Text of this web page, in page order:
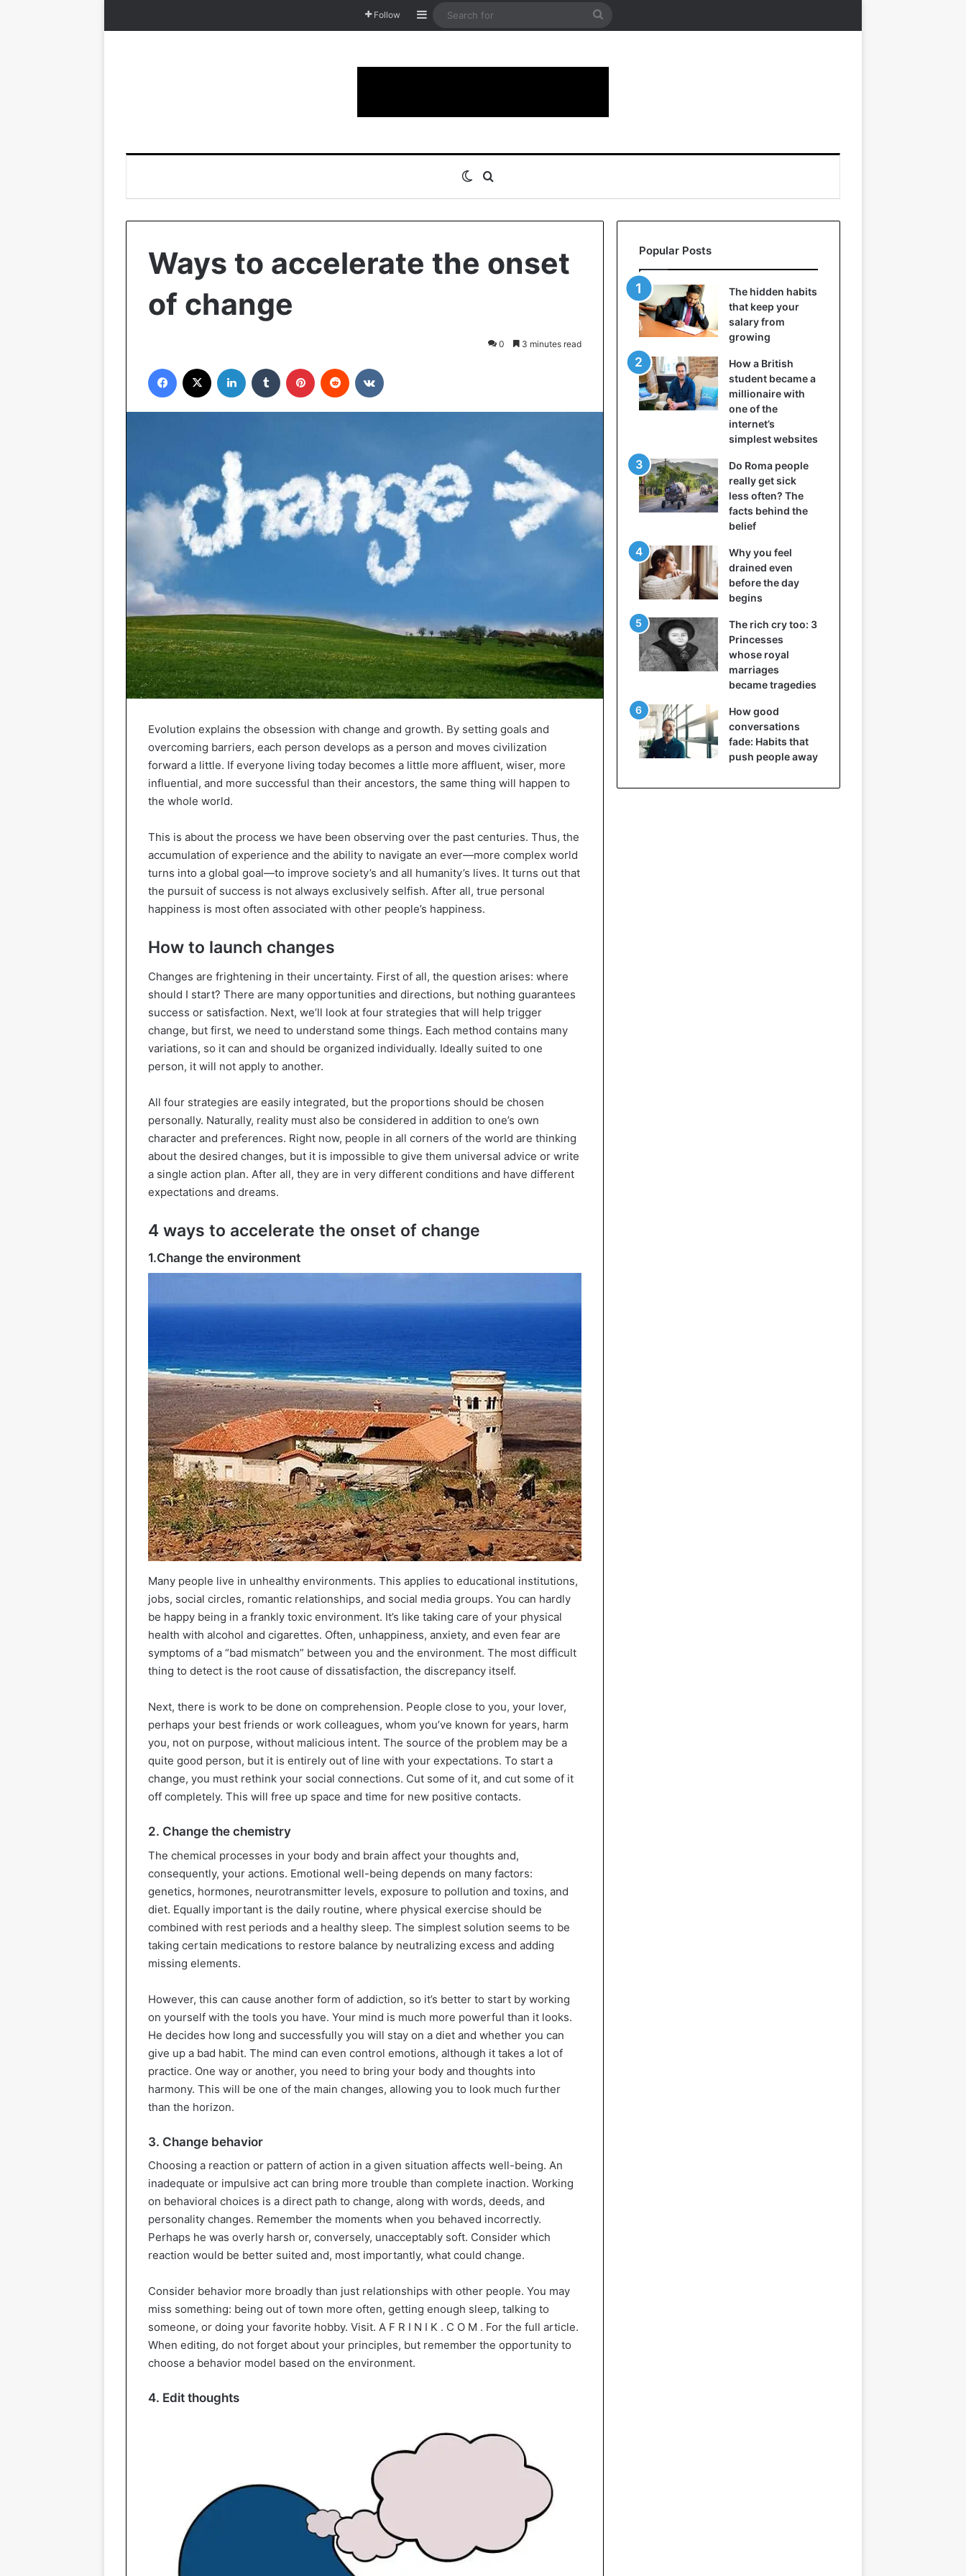
Follow Sidebar
Search
Switch skin
Ways to accelerate the onset
of change
0 3 minutes read
Facebook LinkedIn Tumblr Pinterest Reddit
Evolution explains the obsession with change and growth. By setting goals and
overcoming barriers, each person develops as a person and moves civilization
forward a little. If everyone living today becomes a little more affluent, wiser, more
influential, and more successful than their ancestors, the same thing will happen to
the whole world.
This is about the process we have been observing over the past centuries. Thus, the
accumulation of experience and the ability to navigate an ever—more complex world
turns into a global goal—to improve society’s and all humanity’s lives. It turns out that
the pursuit of success is not always exclusively selfish. After all, true personal
happiness is most often associated with other people’s happiness.
How to launch changes
Changes are frightening in their uncertainty. First of all, the question arises: where
should I start? There are many opportunities and directions, but nothing guarantees
success or satisfaction. Next, we’ll look at four strategies that will help trigger
change, but first, we need to understand some things. Each method contains many
variations, so it can and should be organized individually. Ideally suited to one
person, it will not apply to another.
All four strategies are easily integrated, but the proportions should be chosen
personally. Naturally, reality must also be considered in addition to one’s own
character and preferences. Right now, people in all corners of the world are thinking
about the desired changes, but it is impossible to give them universal advice or write
a single action plan. After all, they are in very different conditions and have different
expectations and dreams.
4 ways to accelerate the onset of change
1.Change the environment
Many people live in unhealthy environments. This applies to educational institutions,
jobs, social circles, romantic relationships, and social media groups. You can hardly
be happy being in a frankly toxic environment. It’s like taking care of your physical
health with alcohol and cigarettes. Often, unhappiness, anxiety, and even fear are
symptoms of a “bad mismatch” between you and the environment. The most difficult
thing to detect is the root cause of dissatisfaction, the discrepancy itself.
Next, there is work to be done on comprehension. People close to you, your lover,
perhaps your best friends or work colleagues, whom you’ve known for years, harm
you, not on purpose, without malicious intent. The source of the problem may be a
quite good person, but it is entirely out of line with your expectations. To start a
change, you must rethink your social connections. Cut some of it, and cut some of it
off completely. This will free up space and time for new positive contacts.
2. Change the chemistry
The chemical processes in your body and brain affect your thoughts and,
consequently, your actions. Emotional well-being depends on many factors:
genetics, hormones, neurotransmitter levels, exposure to pollution and toxins, and
diet. Equally important is the daily routine, where physical exercise should be
combined with rest periods and a healthy sleep. The simplest solution seems to be
taking certain medications to restore balance by neutralizing excess and adding
missing elements.
However, this can cause another form of addiction, so it’s better to start by working
on yourself with the tools you have. Your mind is much more powerful than it looks.
He decides how long and successfully you will stay on a diet and whether you can
give up a bad habit. The mind can even control emotions, although it takes a lot of
practice. One way or another, you need to bring your body and thoughts into
harmony. This will be one of the main changes, allowing you to look much further
than the horizon.
3. Change behavior
Choosing a reaction or pattern of action in a given situation affects well-being. An
inadequate or impulsive act can bring more trouble than complete inaction. Working
on behavioral choices is a direct path to change, along with words, deeds, and
personality changes. Remember the moments when you behaved incorrectly.
Perhaps he was overly harsh or, conversely, unacceptably soft. Consider which
reaction would be better suited and, most importantly, what could change.
Consider behavior more broadly than just relationships with other people. You may
miss something: being out of town more often, getting enough sleep, talking to
someone, or doing your favorite hobby. Visit. A F R I N I K . C O M . For the full article.
When editing, do not forget about your principles, but remember the opportunity to
choose a behavior model based on the environment.
4. Edit thoughts
Popular Posts
The hidden habits
that keep your
salary from
growing
How a British
student became a
millionaire with
one of the
internet’s
simplest websites
Do Roma people
really get sick
less often? The
facts behind the
belief
Why you feel
drained even
before the day
begins
The rich cry too: 3
Princesses
whose royal
marriages
became tragedies
How good
conversations
fade: Habits that
push people away